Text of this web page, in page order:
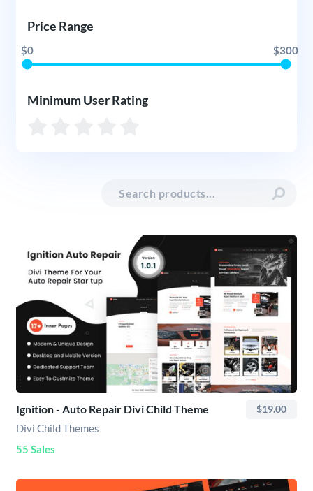
Price Range
$0 $300
Minimum User Rating
Ignition - Auto Repair Divi Child Theme $19.00
Divi Child Themes
55 Sales